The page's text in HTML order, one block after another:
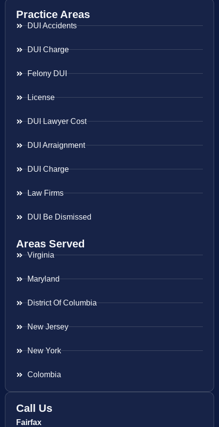
Practice Areas
DUI Accidents
DUI Charge
Felony DUI
License
DUI Lawyer Cost
DUI Arraignment
DUI Charge
Law Firms
DUI Be Dismissed
Areas Served
Virginia
Maryland
District Of Columbia
New Jersey
New York
Colombia
Call Us
Fairfax